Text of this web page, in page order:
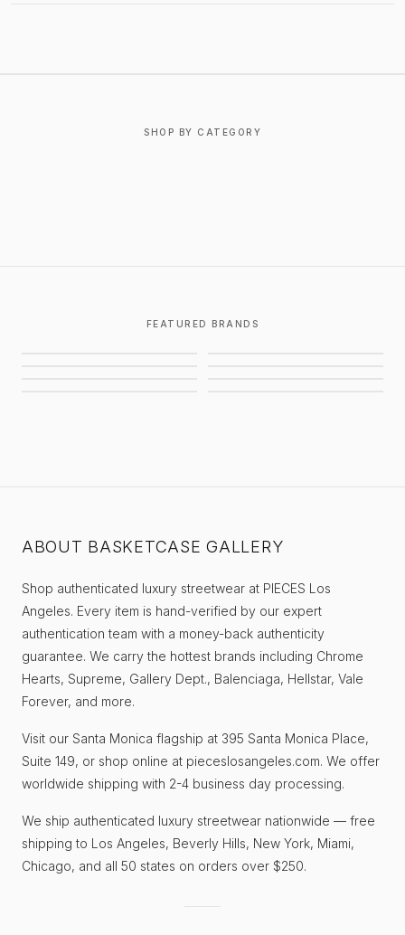
SHOP BY CATEGORY
FEATURED BRANDS
ABOUT BASKETCASE GALLERY
Shop authenticated luxury streetwear at PIECES Los
Angeles. Every item is hand-verified by our expert
authentication team with a money-back authenticity
guarantee. We carry the hottest brands including Chrome
Hearts, Supreme, Gallery Dept., Balenciaga, Hellstar, Vale
Forever, and more.
Visit our Santa Monica flagship at 395 Santa Monica Place,
Suite 149, or shop online at pieceslosangeles.com. We offer
worldwide shipping with 2-4 business day processing.
We ship authenticated luxury streetwear nationwide — free
shipping to Los Angeles, Beverly Hills, New York, Miami,
Chicago, and all 50 states on orders over $250.